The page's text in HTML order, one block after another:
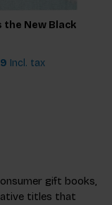
the New Black
Incl. tax
gift books,
titles that